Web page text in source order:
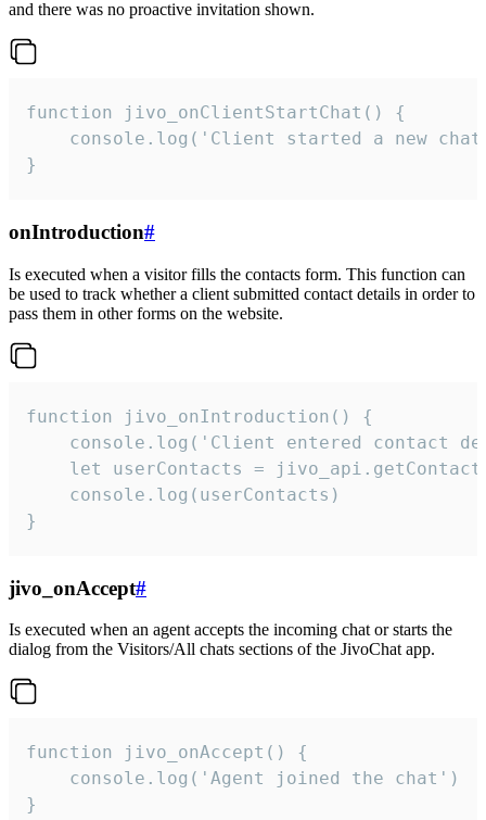
and there was no proactive invitation shown.
function jivo_onClientStartChat() {
console.log('Client started a new
}
onIntroduction#
Is executed when a visitor fills the contacts form. This function can
be used to track whether a client submitted contact details in order to
pass them in other forms on the website.
function jivo_onIntroduction() {
console.log('Client entered contact
let userContacts =
    console.log(userContacts)
}
jivo_onAccept#
Is executed when an agent accepts the incoming chat or starts the
dialog from the Visitors/All chats sections of the JivoChat app.
function jivo_onAccept() {
}